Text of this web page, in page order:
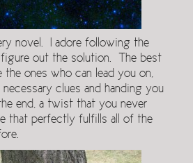
novel. I adore following the
out the solution. The best
the ones who can lead you on,
clues and handing you
end, a twist that you never
that perfectly fulfills all of the